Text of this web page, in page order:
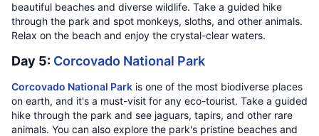
beautiful beaches and diverse wildlife. Take a guided hike
through the park and spot monkeys, sloths, and other animals.
Relax on the beach and enjoy the crystal-clear waters.
Day 5: Corcovado National Park
Corcovado National Park is one of the most biodiverse places
on earth, and it's a must-visit for any eco-tourist. Take a guided
hike through the park and see jaguars, tapirs, and other rare
animals. You can also explore the park's pristine beaches and